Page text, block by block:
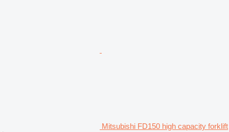
Mitsubishi FD150 high capacity forklift